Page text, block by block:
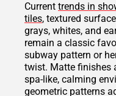
Current trends in
tiles, textured
grays, whites, and
remain a classic
subway pattern or
twist. Matte finishes
spa-like, calming
geometric patterns